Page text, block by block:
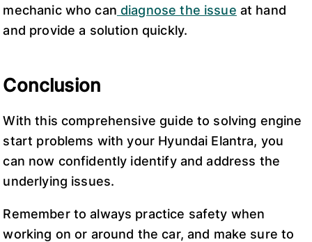
mechanic who can diagnose the issue at hand
and provide a solution quickly.
Conclusion
With this comprehensive guide to solving engine
start problems with your Hyundai Elantra, you
can now confidently identify and address the
underlying issues.
Remember to always practice safety when
working on or around the car, and make sure to